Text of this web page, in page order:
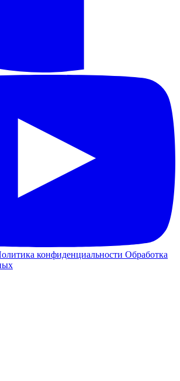
конфиденциальности Обработка